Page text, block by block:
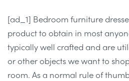
[ad_1] Bedroom furniture
product to obtain in most
typically well crafted and are
or other objects we want to
room. As a normal rule of